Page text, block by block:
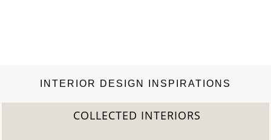
INTERIOR DESIGN INSPIRATIONS
COLLECTED INTERIORS